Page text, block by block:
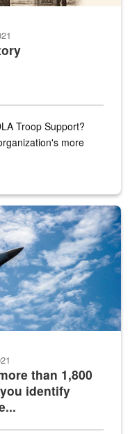
Troop Support?
more
than 1,800
identify